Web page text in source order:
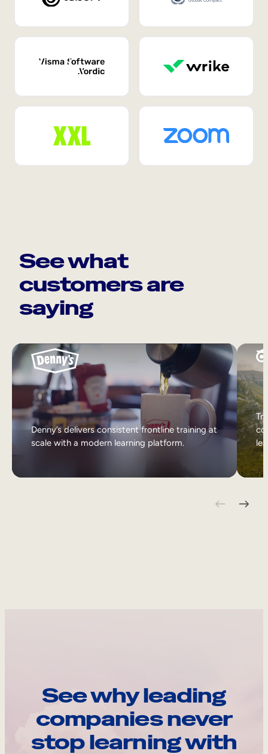
See what
customers are
saying
Denny’s delivers consistent frontline training at
scale with a modern learning platform.
See why leading
companies never
stop learning with